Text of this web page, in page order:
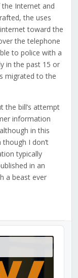
Internet and
the uses
toward the
the telephone
to police with a
in the past 15 or
migrated to the
the bill’s attempt
information
in this
I don’t
typically
in an
a beast ever